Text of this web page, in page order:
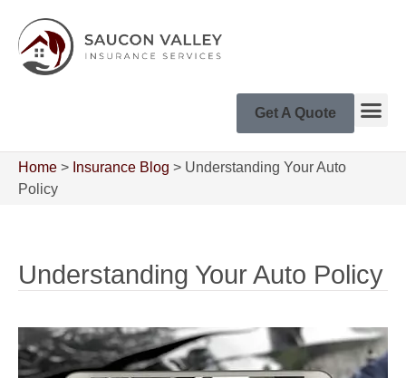
Get A Quote
Home > Insurance Blog > Understanding Your Auto
Policy
Understanding Your Auto Policy